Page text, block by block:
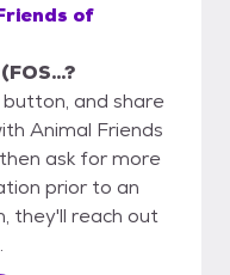
of
and share
Animal Friends
ask for more
prior to an
they'll reach out